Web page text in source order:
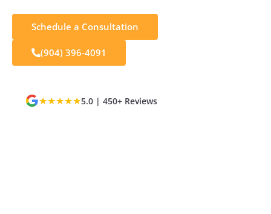
Schedule a Consultation
(904) 396-4091
★★★★★5.0 | 450+ Reviews